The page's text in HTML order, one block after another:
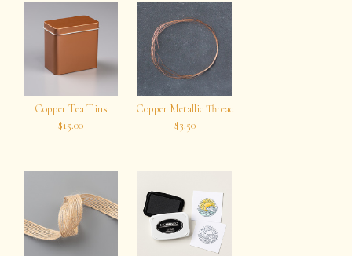
Copper Tea Tins
$15.00
Copper Metallic Thread
$3.50